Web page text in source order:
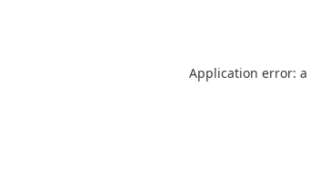
Application error: a